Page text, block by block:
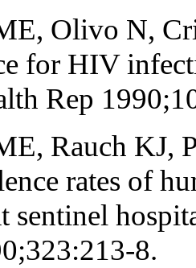
Olivo N,
for HIV
Rep
Rauch KJ,
rates of
sentinel
8.